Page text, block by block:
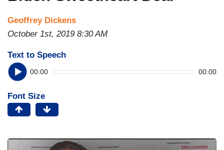
Geoffrey Dickens
October 1st, 2019 8:30 AM
Text to Speech
00:00 00:00
Font Size